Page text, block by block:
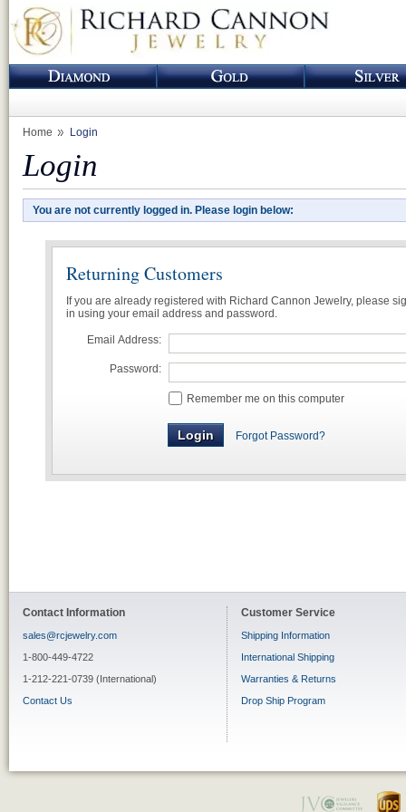
Home Login
Login
You are not currently logged in. Please login below:
Returning Customers
If you are already registered with Richard Cannon Jewelry, please
in using your email address and password.
Email Address:
Password:
Remember me on this computer
Forgot Password?
Contact Information
sales@rcjewelry.com
1-800-449-4722
1-212-221-0739 (International)
Contact Us
Customer Service
Shipping Information
International Shipping
Warranties & Returns
Drop Ship Program